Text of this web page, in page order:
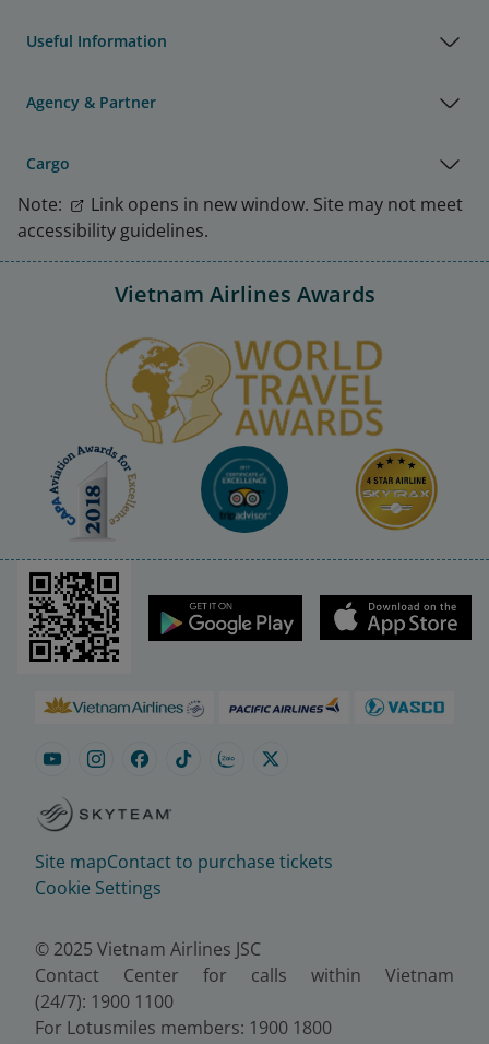
Useful Information
Agency & Partner
Cargo
Note:
Link opens in new window. Site may not meet
accessibility guidelines.
Vietnam Airlines Awards
Site mapContact to purchase tickets
Cookie Settings
© 2025 Vietnam Airlines JSC
Contact Center for calls within Vietnam
(24/7): 1900 1100
For Lotusmiles members: 1900 1800